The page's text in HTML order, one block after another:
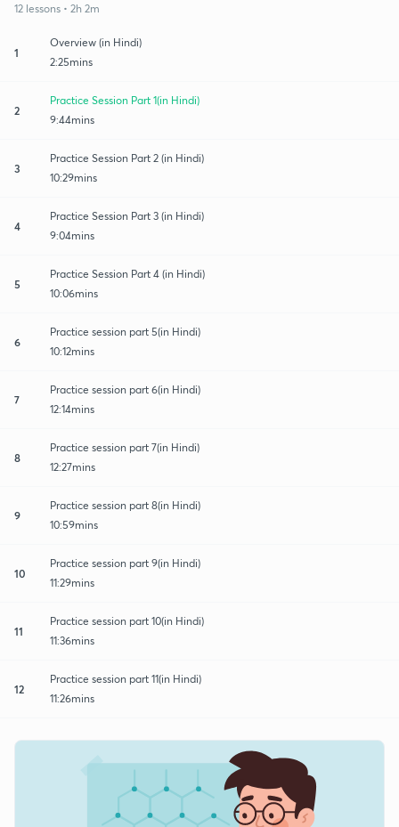
12 lessons • 2h 2m
1
Overview (in Hindi)
2:25mins
2
Practice Session Part 1(in Hindi)
9:44mins
3
Practice Session Part 2 (in Hindi)
10:29mins
4
Practice Session Part 3 (in Hindi)
9:04mins
5
Practice Session Part 4 (in Hindi)
10:06mins
6
Practice session part 5(in Hindi)
10:12mins
7
Practice session part 6(in Hindi)
12:14mins
8
Practice session part 7(in Hindi)
12:27mins
9
Practice session part 8(in Hindi)
10:59mins
10
Practice session part 9(in Hindi)
11:29mins
11
Practice session part 10(in Hindi)
11:36mins
12
Practice session part 11(in Hindi)
11:26mins